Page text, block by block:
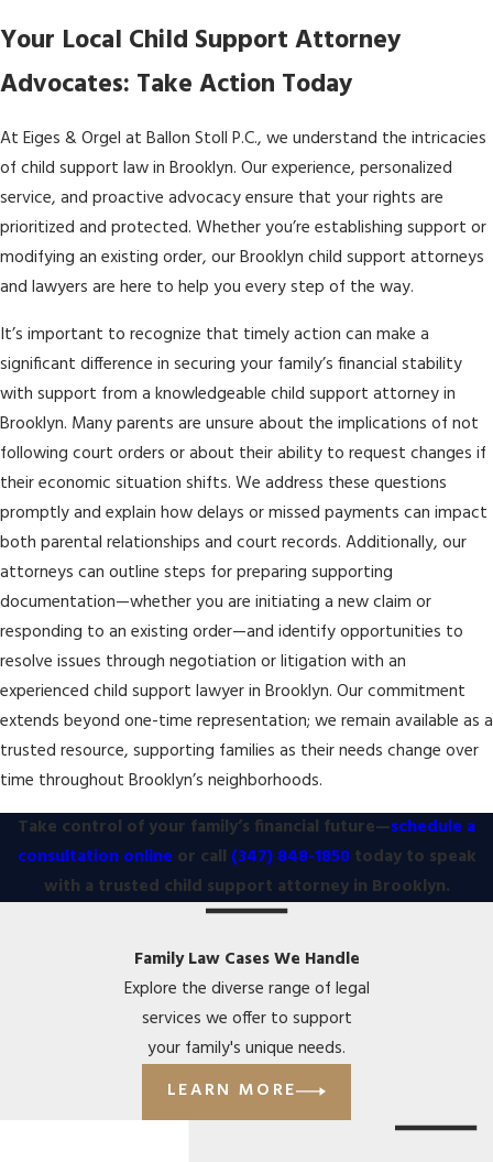
Your Local Child Support Attorney
Advocates: Take Action Today
At Eiges & Orgel at Ballon Stoll P.C., we understand the intricacies
of child support law in Brooklyn. Our experience, personalized
service, and proactive advocacy ensure that your rights are
prioritized and protected. Whether you’re establishing support or
modifying an existing order, our Brooklyn child support attorneys
and lawyers are here to help you every step of the way.
It’s important to recognize that timely action can make a
significant difference in securing your family’s financial stability
with support from a knowledgeable child support attorney in
Brooklyn. Many parents are unsure about the implications of not
following court orders or about their ability to request changes if
their economic situation shifts. We address these questions
promptly and explain how delays or missed payments can impact
both parental relationships and court records. Additionally, our
attorneys can outline steps for preparing supporting
documentation—whether you are initiating a new claim or
responding to an existing order—and identify opportunities to
resolve issues through negotiation or litigation with an
experienced child support lawyer in Brooklyn. Our commitment
extends beyond one-time representation; we remain available as a
trusted resource, supporting families as their needs change over
time throughout Brooklyn’s neighborhoods.
Take control of your family’s financial future—schedule a
consultation online or call (347) 848-1850today to speak
with a trusted child support attorney in Brooklyn.
Family Law Cases We Handle
Explore the diverse range of legal
services we offer to support
your family's unique needs.
LEARN MORE